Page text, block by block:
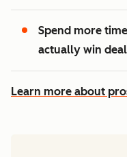
Spend more
actually win
Learn more about